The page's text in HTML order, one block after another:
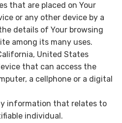
that are placed on Your
or any other device by a
details of Your browsing
among its many uses.
United States
that can access the
a cellphone or a digital
information that relates to
individual.